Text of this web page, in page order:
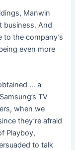
Manwin
business. And
to the company’s
even more
… a
TV
when we
they’re afraid
Playboy,
to talk